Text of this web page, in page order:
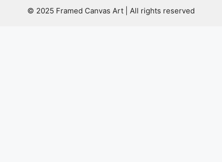
© 2025 Framed Canvas Art | All rights reserved